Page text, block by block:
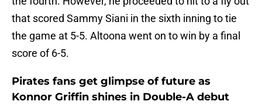
that scored Sammy Siani in the sixth inning to tie
the game at 5-5. Altoona went on to win by a final
score of 6-5.
Pirates fans get glimpse of future as
Konnor Griffin shines in Double-A debut